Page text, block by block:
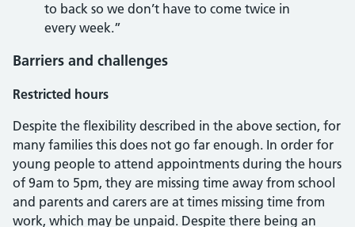
to back so we don’t have to come twice in
every week.”
Barriers and challenges
Restricted hours
Despite the flexibility described in the above section, for
many families this does not go far enough. In order for
young people to attend appointments during the hours
of 9am to 5pm, they are missing time away from school
and parents and carers are at times missing time from
work, which may be unpaid. Despite there being an